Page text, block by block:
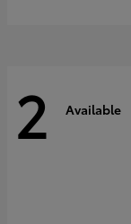
2 Available